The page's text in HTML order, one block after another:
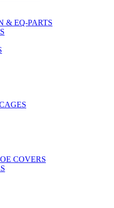
& EQ-PARTS
COVERS